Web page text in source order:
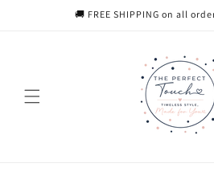
🚚 FREE SHIPPING on all